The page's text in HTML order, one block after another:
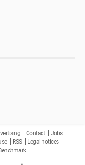
Contact
Jobs
RSS
Legal notices